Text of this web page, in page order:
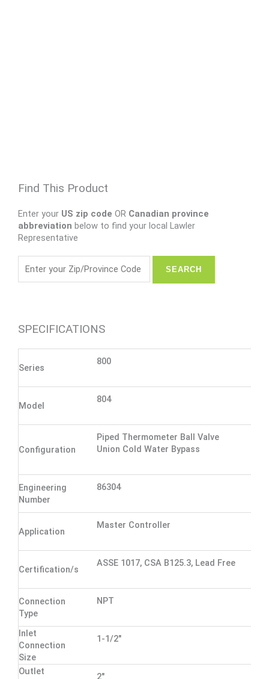
Find This Product
Enter your US zip code OR Canadian province
abbreviation below to find your local Lawler
Representative
SPECIFICATIONS
Series
800
Model
804
Configuration
Piped Thermometer Ball Valve
Union Cold Water Bypass
Engineering
Number
86304
Application
Master Controller
Certification/s
ASSE 1017, CSA B125.3, Lead Free
Connection
Type
NPT
Inlet
Connection
Size
1-1/2"
Outlet
2"